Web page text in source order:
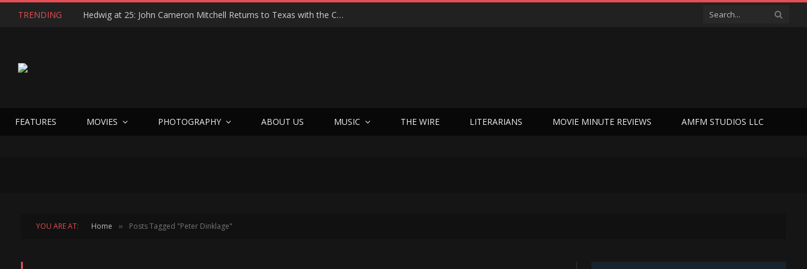
TRENDING Hedwig at 25: John Cameron Mitchell Returns to Texas with the Cult Classic That Refused to Play by the Rules—and Still Changes Lives
FEATURES MOVIES PHOTOGRAPHY ABOUT US MUSIC THE WIRE LITERARIANS MOVIE MINUTE REVIEWS AMFM STUDIOS LLC
YOU ARE AT: Home » Posts Tagged "Peter Dinklage"